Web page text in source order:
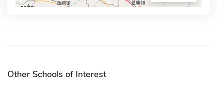
Other Schools of Interest